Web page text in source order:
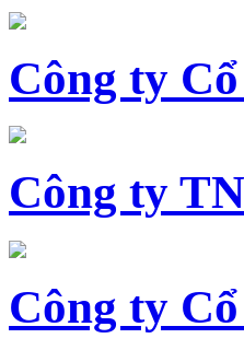
Công ty
Công ty
Công ty